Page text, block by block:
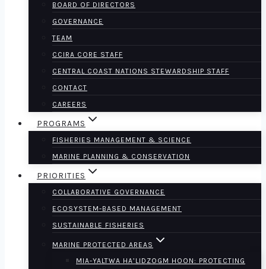
BOARD OF DIRECTORS
GOVERNANCE
TEAM
CCIRA CORE STAFF
CENTRAL COAST NATIONS STEWARDSHIP STAFF
CONTACT
CAREERS
PROGRAMS
FISHERIES MANAGEMENT & SCIENCE
MARINE PLANNING & CONSERVATION
PRIORITIES
COLLABORATIVE GOVERNANCE
ECOSYSTEM-BASED MANAGEMENT
SUSTAINABLE FISHERIES
MARINE PROTECTED AREAS
MIA-YALTWA HA’LIDZOGM HOON: PROTECTING